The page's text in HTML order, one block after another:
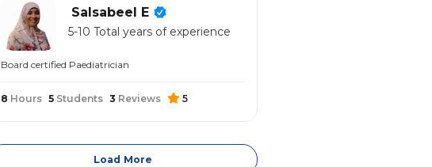
Salsabeel E
5-10 Total years of experience
Board certified Paediatrician
8 Hours 5 Students 3 Reviews 5
Load More